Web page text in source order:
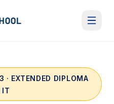
· EXTENDED DIPLOMA
IT